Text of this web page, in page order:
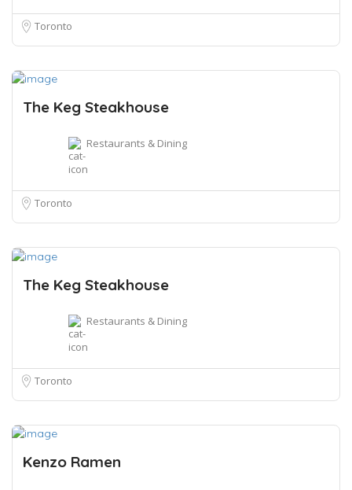
Toronto
The Keg Steakhouse
Restaurants & Dining
Toronto
The Keg Steakhouse
Restaurants & Dining
Toronto
Kenzo Ramen